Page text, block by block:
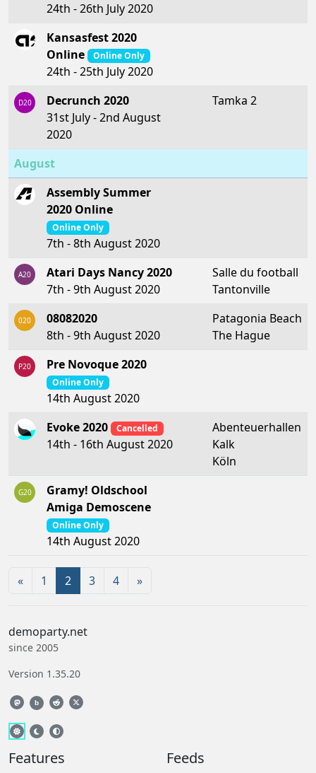
24th - 26th July 2020
Kansasfest 2020
Online
Online Only
24th - 25th July 2020
D20
Decrunch 2020
31st July - 2nd August
2020
Tamka 2
August
Assembly Summer
2020 Online
Online Only
7th - 8th August 2020
A20
Atari Days Nancy 2020
7th - 9th August 2020
Salle du football
Tantonville
020
08082020
8th - 9th August 2020
Patagonia Beach
The Hague
P20 Pre Novoque 2020
Online Only
14th August 2020
Evoke 2020
Cancelled
14th - 16th August 2020
Abenteuerhallen
Kalk
Köln
G20
Gramy! Oldschool
Amiga Demoscene
Online Only
14th August 2020
« 1 2 3 4 »
demoparty.net
since 2005
Version 1.35.20
b
Features Feeds